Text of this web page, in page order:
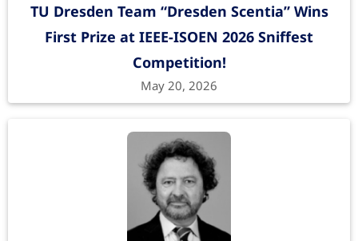
TU Dresden Team “Dresden Scentia” Wins
First Prize at IEEE-ISOEN 2026 Sniffest
Competition!
May 20, 2026